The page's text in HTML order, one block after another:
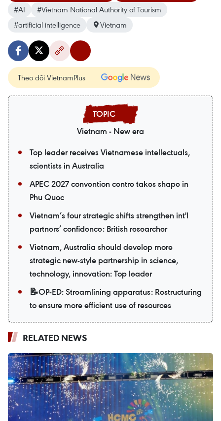
#AI
#Vietnam National Authority of Tourism
#artificial intelligence
Vietnam
Theo dõi VietnamPlus
Vietnam - New era
Top leader receives Vietnamese intellectuals,
scientists in Australia
APEC 2027 convention centre takes shape in
Phu Quoc
Vietnam’s four strategic shifts strengthen int'l
partners’ confidence: British researcher
Vietnam, Australia should develop more
strategic new-style partnership in science,
technology, innovation: Top leader
📝OP-ED: Streamlining apparatus: Restructuring
to ensure more efficient use of resources
RELATED NEWS